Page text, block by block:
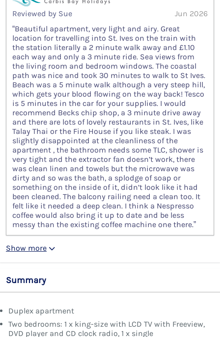
Reviewed by Sue
Jun 2026
“Beautiful apartment, very light and airy. Great
location for travelling into St. Ives on the train with
the station literally a 2 minute walk away and £1.10
each way and only a 3 minute ride. Sea views from
the living room and bedroom windows. The coastal
path was nice and took 30 minutes to walk to St Ives.
Beach was a 5 minute walk although a very steep hill,
which gets your blood flowing on the way back! Tesco
is 5 minutes in the car for your supplies. I would
recommend Becks chip shop, a 3 minute drive away
and there are lots of lovely restaurants in St. Ives, like
Talay Thai or the Fire House if you like steak. I was
slightly disappointed at the cleanliness of the
apartment , the bathroom needs some TLC, shower is
very tight and the extractor fan doesn’t work, there
was clean linen and towels but the microwave was
dirty and so was the bath, a splodge of soap or
something on the inside of it, didn’t look like it had
been cleaned. The balcony railing need a clean too. It
felt like it needed a deep clean. I think a Nespresso
coffee would also bring it up to date and be less
messy than the existing coffee machine one there.”
Show more
Summary
Duplex apartment
Two bedrooms: 1 x king-size with LCD TV with Freeview,
DVD player and CD clock radio, 1 x single